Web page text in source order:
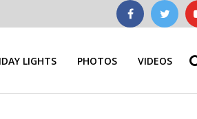
LIGHTS PHOTOS VIDEOS